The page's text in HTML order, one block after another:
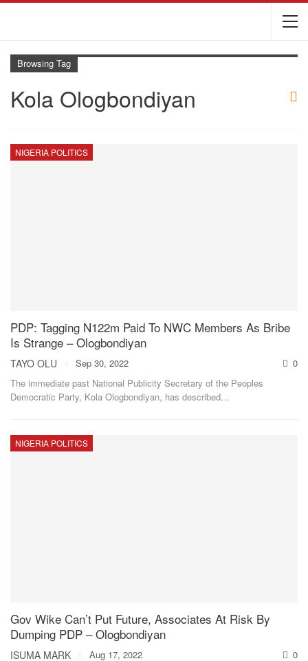
Browsing Tag
Kola Ologbondiyan
NIGERIA POLITICS
PDP: Tagging N122m Paid To NWC Members As Bribe
Is Strange – Ologbondiyan
TAYO OLU Sep 30, 2022
0
The immediate past National Publicity Secretary of the Peoples
Democratic Party, Kola Ologbondiyan, has described…
NIGERIA POLITICS
Gov Wike Can’t Put Future, Associates At Risk By
Dumping PDP – Ologbondiyan
ISUMA MARK Aug 17, 2022
0